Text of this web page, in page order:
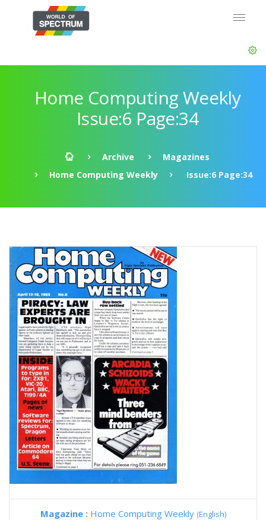
Home Computing Weekly
Issue:6 Page:34
Archive
Magazines
Home Computing Weekly
Issue:6 Page:34
Magazine : Home Computing Weekly (English)